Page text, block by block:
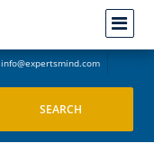
info@expertsmind.com